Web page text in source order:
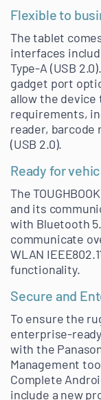
Flexible to
The tablet
interfaces
Type-A (USB
gadget port
allow the
requirements,
reader, barcode
(USB 2.0).
Ready for
The
and its
with Bluetooth
communicate
WLAN
functionality.
Secure and
To ensure the
enterprise-
with the
Management
Complete
include a new